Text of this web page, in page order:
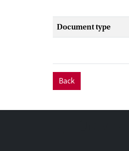
Document type
Back